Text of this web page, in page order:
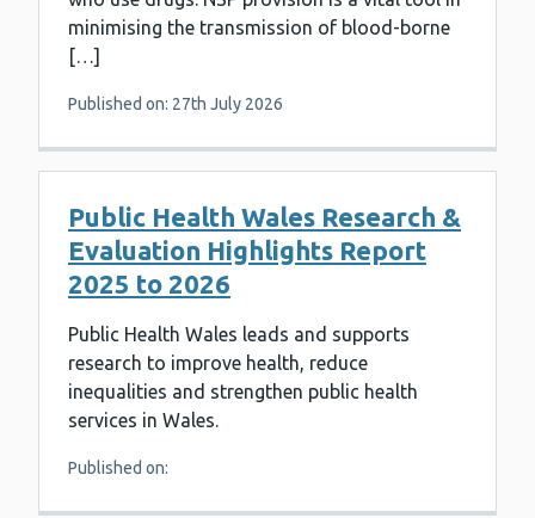
minimising the transmission of blood-borne
[…]
Published on: 27th July 2026
Public Health Wales Research &
Evaluation Highlights Report
2025 to 2026
Public Health Wales leads and supports
research to improve health, reduce
inequalities and strengthen public health
services in Wales.
Published on: